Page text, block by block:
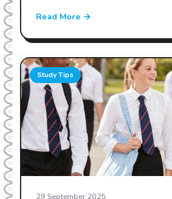
Read More →
Study Tips
29 September 2025